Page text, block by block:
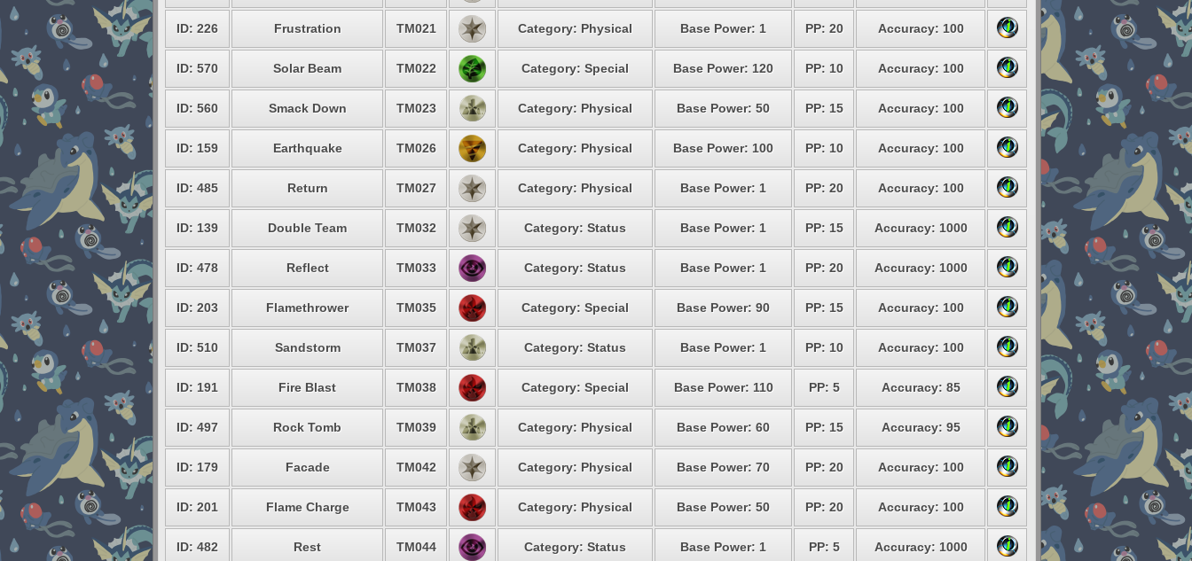
ID: 226 Frustration TM021 Category: Physical Base Power: 1 PP: 20 Accuracy: 100
ID: 570 Solar Beam TM022 Category: Special Base Power: 120 PP: 10 Accuracy: 100
ID: 560 Smack Down TM023 Category: Physical Base Power: 50 PP: 15 Accuracy: 100
ID: 159 Earthquake TM026 Category: Physical Base Power: 100 PP: 10 Accuracy: 100
ID: 485 Return TM027 Category: Physical Base Power: 1 PP: 20 Accuracy: 100
ID: 139 Double Team TM032 Category: Status Base Power: 1 PP: 15 Accuracy: 1000
ID: 478 Reflect TM033 Category: Status Base Power: 1 PP: 20 Accuracy: 1000
ID: 203 Flamethrower TM035 Category: Special Base Power: 90 PP: 15 Accuracy: 100
ID: 510 Sandstorm TM037 Category: Status Base Power: 1 PP: 10 Accuracy: 100
ID: 191 Fire Blast TM038 Category: Special Base Power: 110 PP: 5 Accuracy: 85
ID: 497 Rock Tomb TM039 Category: Physical Base Power: 60 PP: 15 Accuracy: 95
ID: 179 Facade TM042 Category: Physical Base Power: 70 PP: 20 Accuracy: 100
ID: 201 Flame Charge TM043 Category: Physical Base Power: 50 PP: 20 Accuracy: 100
ID: 482 Rest TM044 Category: Status Base Power: 1 PP: 5 Accuracy: 1000